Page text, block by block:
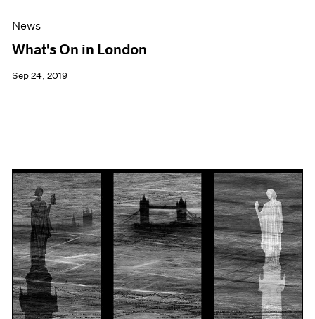
News
What's On in London
Sep 24, 2019